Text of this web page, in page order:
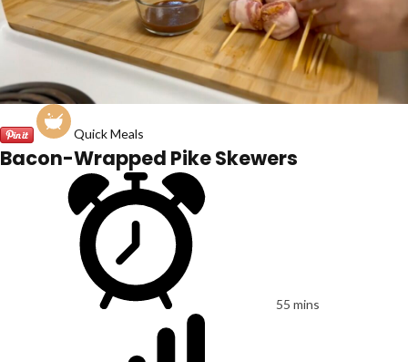
Quick Meals
Bacon-Wrapped Pike Skewers
55 mins